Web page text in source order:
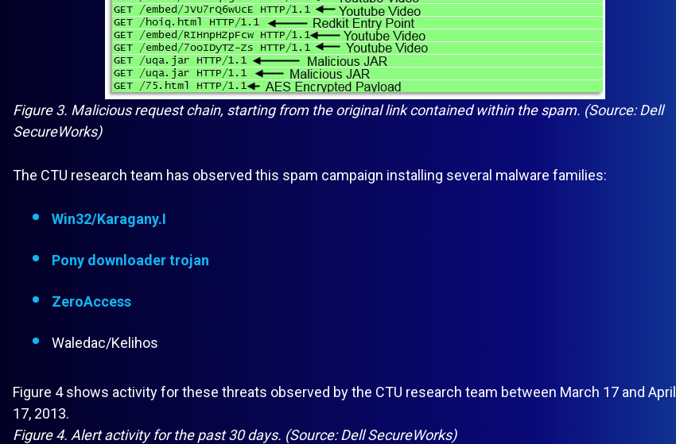
Figure 3. Malicious request chain, starting from the original link contained within the spam. (Source: Dell
SecureWorks)
The CTU research team has observed this spam campaign installing several malware families:
Win32/Karagany.I
Pony downloader trojan
ZeroAccess
Waledac/Kelihos
Figure 4 shows activity for these threats observed by the CTU research team between March 17 and April
17, 2013.
Figure 4. Alert activity for the past 30 days. (Source: Dell SecureWorks)